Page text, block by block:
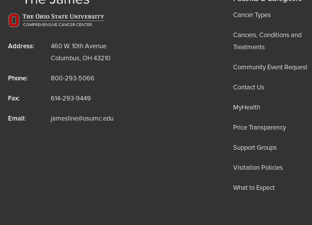
Address:
460 W. 10th Avenue
Columbus, OH 43210
Phone: 800-293-5066
Fax: 614-293-9449
Email: jamesline@osumc.edu
Cancer Types
Cancers, Conditions and
Treatments
Community Event Request
Contact Us
MyHealth
Price Transparency
Support Groups
Visitation Policies
What to Expect